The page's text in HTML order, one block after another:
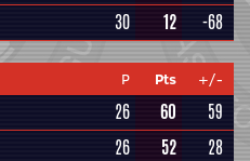
30 12 -68
P Pts
+/-
26 60 59
26 52
28